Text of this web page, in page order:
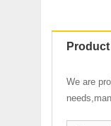
Product
We are